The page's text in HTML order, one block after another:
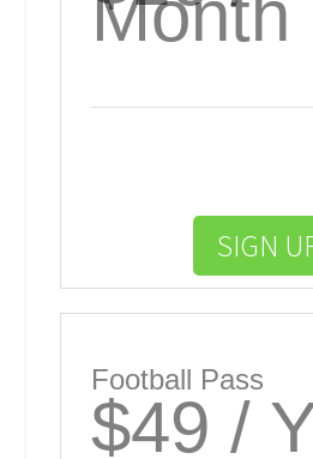
Month
SIGN
Football Pass
$49 /